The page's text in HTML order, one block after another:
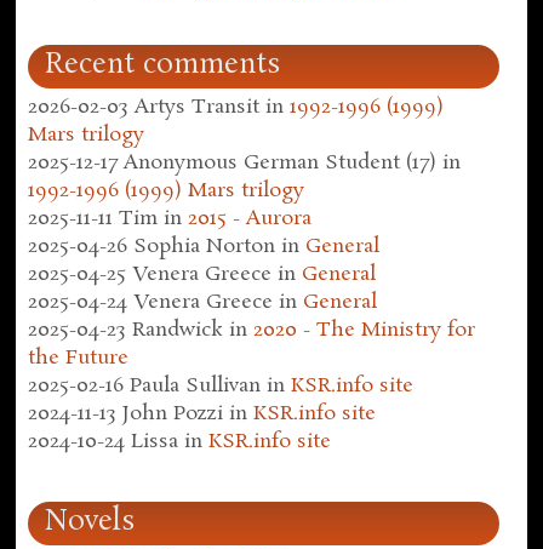
Recent comments
2026-02-03 Artys Transit in1992-1996 (1999)
Mars trilogy
2025-12-17 Anonymous German Student (17) in
1992-1996 (1999) Mars trilogy
2025-11-11 Tim in2015 - Aurora
2025-04-26 Sophia Norton in General
2025-04-25 Venera Greece in General
2025-04-24 Venera Greece in General
2025-04-23 Randwick in2020 - The Ministry for
the Future
2025-02-16 Paula Sullivan inKSR.info site
2024-11-13 John Pozzi inKSR.info site
2024-10-24 Lissa inKSR.info site
Novels